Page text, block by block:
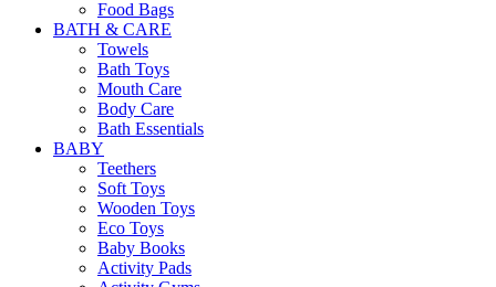
Food Bags
BATH & CARE
Towels
Bath Toys
Mouth Care
Body Care
Bath Essentials
BABY
Teethers
Soft Toys
Wooden Toys
Eco Toys
Baby Books
Activity Pads